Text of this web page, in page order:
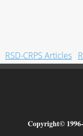
RSD-CRPS Articles
Copyright©